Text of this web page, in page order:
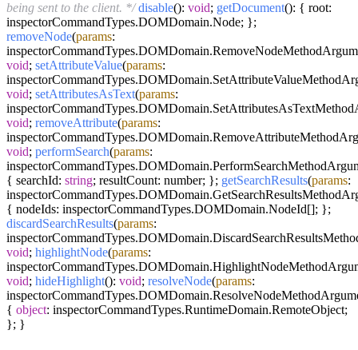
being sent to the client. */ disable(): void; getDocument(): { root:
inspectorCommandTypes.DOMDomain.Node; };
removeNode(params:
void; setAttributeValue(params:
void; setAttributesAsText(params:
void; removeAttribute(params:
void; performSearch(params:
{ searchId: string; resultCount: number; }; getSearchResults(params:
{ nodeIds: inspectorCommandTypes.DOMDomain.NodeId[]; };
discardSearchResults(params:
void; highlightNode(params:
void; hideHighlight(): void; resolveNode(params:
{ object: inspectorCommandTypes.RuntimeDomain.RemoteObject;
}; }